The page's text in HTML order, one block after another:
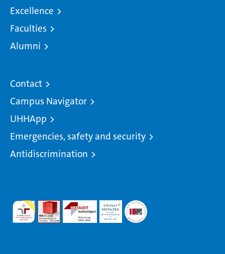
Excellence
Faculties
Alumni
Contact
Campus Navigator
UHHApp
Emergencies, safety and security
Antidiscrimination